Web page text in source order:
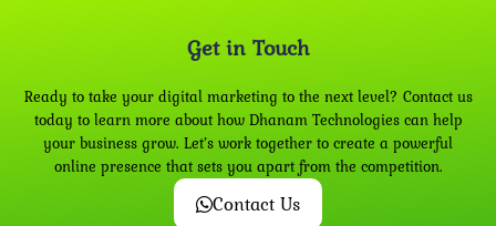
Get in Touch
Ready to take your digital marketing to the next level? Contact us
today to learn more about how Dhanam Technologies can help
your business grow. Let’s work together to create a powerful
online presence that sets you apart from the competition.
Contact Us